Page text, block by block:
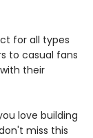
for all types
to casual fans
their
love building
miss this